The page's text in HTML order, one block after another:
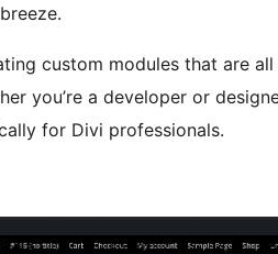
custom modules that are
you’re a developer or
for Divi professionals.